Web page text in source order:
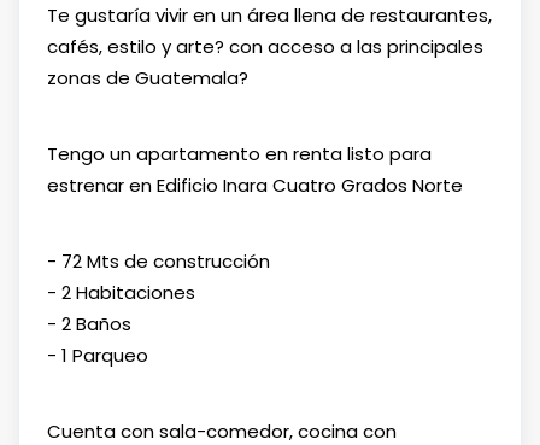
Te gustaría vivir en un área llena de restaurantes,
cafés, estilo y arte? con acceso a las principales
zonas de Guatemala?
Tengo un apartamento en renta listo para
estrenar en Edificio Inara Cuatro Grados Norte
- 72 Mts de construcción
- 2 Habitaciones
- 2 Baños
- 1 Parqueo
Cuenta con sala-comedor, cocina con